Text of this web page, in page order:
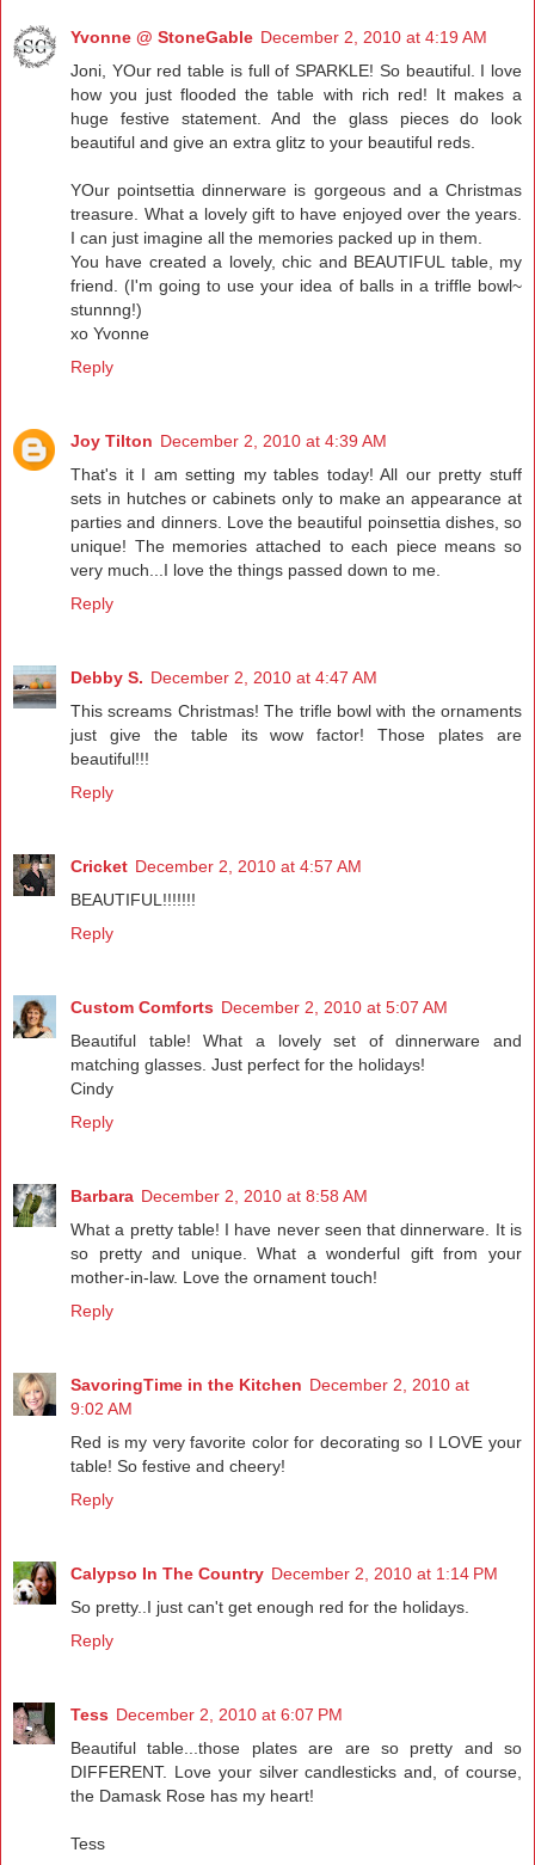
Yvonne @ StoneGable December 2, 2010 at 4:19 AM
Joni, YOur red table is full of SPARKLE! So beautiful. I love
how you just flooded the table with rich red! It makes a
huge festive statement. And the glass pieces do look
beautiful and give an extra glitz to your beautiful reds.
YOur pointsettia dinnerware is gorgeous and a Christmas
treasure. What a lovely gift to have enjoyed over the years.
I can just imagine all the memories packed up in them.
You have created a lovely, chic and BEAUTIFUL table, my
friend. (I'm going to use your idea of balls in a triffle bowl~
stunnng!)
xo Yvonne
Reply
Joy Tilton December 2, 2010 at 4:39 AM
That's it I am setting my tables today! All our pretty stuff
sets in hutches or cabinets only to make an appearance at
parties and dinners. Love the beautiful poinsettia dishes, so
unique! The memories attached to each piece means so
very much...I love the things passed down to me.
Reply
Debby S. December 2, 2010 at 4:47 AM
This screams Christmas! The trifle bowl with the ornaments
just give the table its wow factor! Those plates are
beautiful!!!
Reply
Cricket December 2, 2010 at 4:57 AM
BEAUTIFUL!!!!!!!
Reply
Custom Comforts December 2, 2010 at 5:07 AM
Beautiful table! What a lovely set of dinnerware and
matching glasses. Just perfect for the holidays!
Cindy
Reply
Barbara December 2, 2010 at 8:58 AM
What a pretty table! I have never seen that dinnerware. It is
so pretty and unique. What a wonderful gift from your
mother-in-law. Love the ornament touch!
Reply
SavoringTime in the Kitchen December 2, 2010 at
9:02 AM
Red is my very favorite color for decorating so I LOVE your
table! So festive and cheery!
Reply
Calypso In The Country December 2, 2010 at 1:14 PM
So pretty..I just can't get enough red for the holidays.
Reply
Tess December 2, 2010 at 6:07 PM
Beautiful table...those plates are are so pretty and so
DIFFERENT. Love your silver candlesticks and, of course,
the Damask Rose has my heart!
Tess